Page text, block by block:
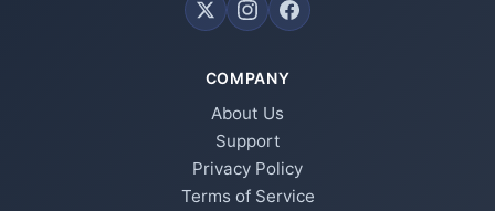
COMPANY
About Us
Support
Privacy Policy
Terms of Service